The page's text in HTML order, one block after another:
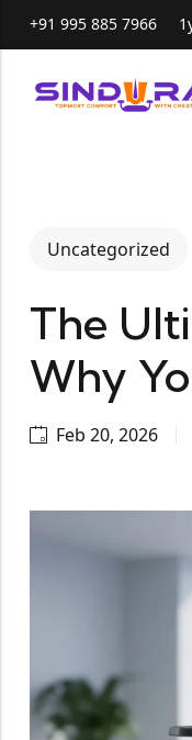
+91 995 885 7966
Uncategorized
The
Why
Feb 20, 2026